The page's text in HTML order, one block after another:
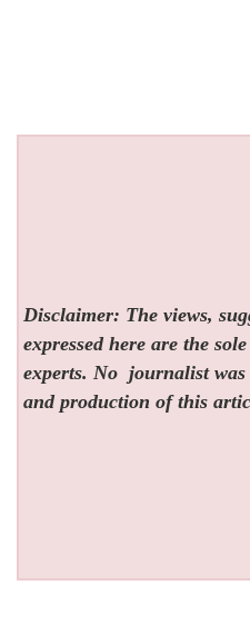
Disclaimer: The views,
expressed here are the
experts. No journalist
and production of this